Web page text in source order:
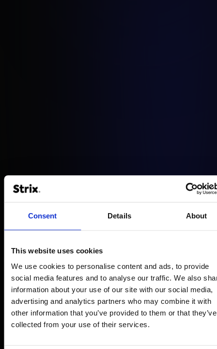
Consent Details About
This website uses cookies
We use cookies to personalise content and ads, to provide
social media features and to analyse our traffic. We also
information about your use of our site with our social media,
advertising and analytics partners who may combine it with
other information that you’ve provided to them or that they’ve
collected from your use of their services.
Laurenz Wenning
laurenz.wenning@strix.net